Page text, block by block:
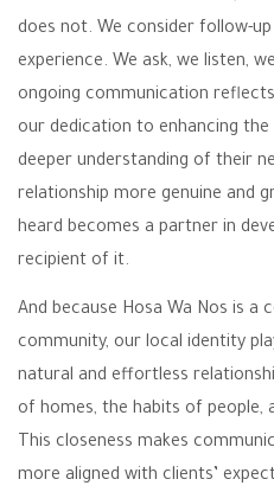
does not. We consider follow-
experience. We ask, we listen,
ongoing communication
our dedication to enhancing the
deeper understanding of their
relationship more genuine and
heard becomes a partner in
recipient of it.
And because Hosa Wa Nos is a
community, our local identity
natural and effortless
of homes, the habits of people,
This closeness makes
more aligned with clients’